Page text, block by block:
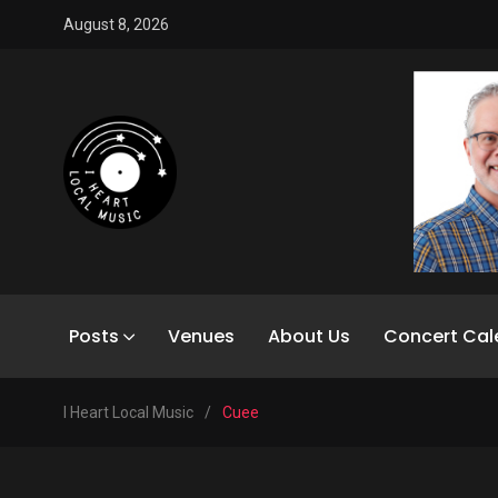
August 8, 2026
Posts Venues About Us Concert
I Heart Local Music / Cuee